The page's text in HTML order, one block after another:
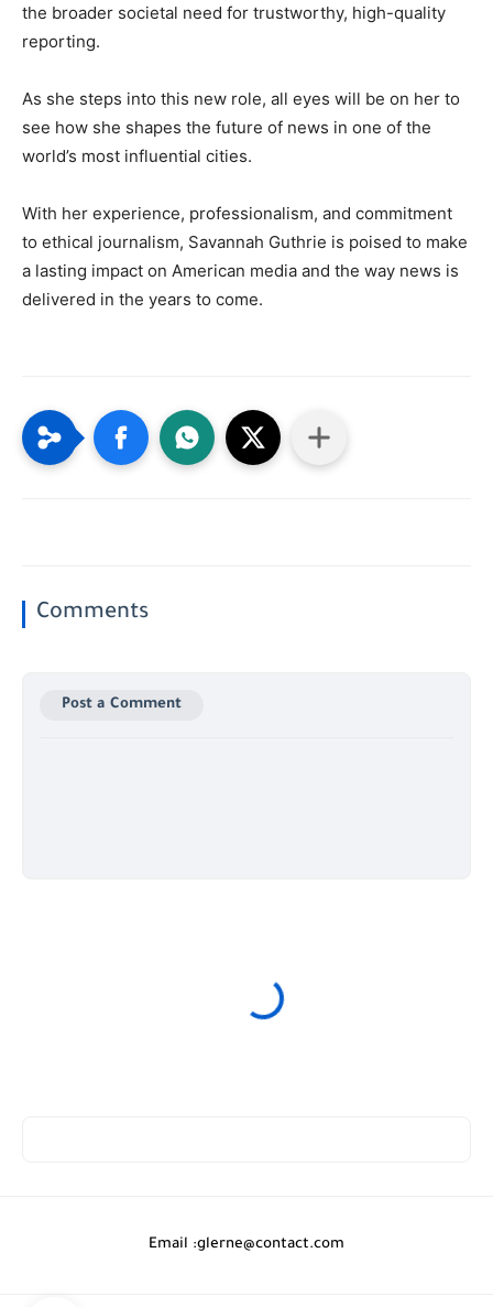
the broader societal need for trustworthy, high-quality
reporting.
As she steps into this new role, all eyes will be on her to
see how she shapes the future of news in one of the
world’s most influential cities.
With her experience, professionalism, and commitment
to ethical journalism, Savannah Guthrie is poised to make
a lasting impact on American media and the way news is
delivered in the years to come.
Comments
Post a Comment
Email :glerne@contact.com